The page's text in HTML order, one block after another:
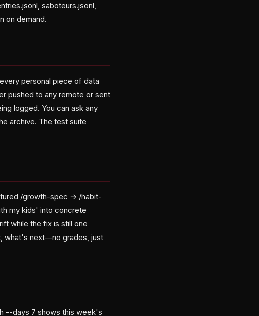
saboteurs.jsonl,
on demand.
personal piece of data
pushed to any remote or sent
logged. You can ask any
archive. The test suite
/growth-spec → /habit-
my kids' into concrete
while the fix is still one
what's next—no grades, just
--days 7 shows this week's